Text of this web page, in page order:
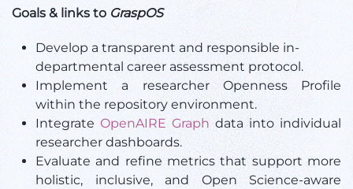
Goals & links to GraspOS
Develop a transparent and responsible in-
departmental career assessment protocol.
Implement a researcher Openness Profile
within the repository environment.
Integrate OpenAIRE Graphdata into individual
researcher dashboards.
Evaluate and refine metrics that support more
holistic, inclusive, and Open Science-aware